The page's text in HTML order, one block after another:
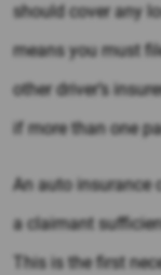
should cover any
means you must
other driver’s
if more than one
An auto insurance
a claimant
This is the first